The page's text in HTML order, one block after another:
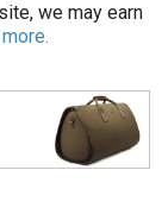
we may earn